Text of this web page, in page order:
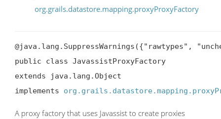
org.grails.datastore.mapping.proxyProxyFactory
@java.lang.SuppressWarnings({"rawtypes",
public class JavassistProxyFactory
extends java.lang.Object
implements
A proxy factory that uses Javassist to create proxies